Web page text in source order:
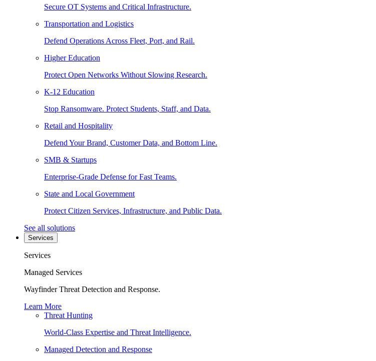
Secure OT Systems and Critical Infrastructure.
Transportation and Logistics
Defend Operations Across Fleet, Port, and Rail.
Higher Education
Protect Open Networks Without Slowing Research.
K-12 Education
Stop Ransomware. Protect Students, Staff, and Data.
Retail and Hospitality
Defend Your Brand, Customer Data, and Bottom Line.
SMB & Startups
Enterprise-Grade Defense for Fast Teams.
State and Local Government
Protect Citizen Services, Infrastructure, and Public Data.
See all solutions
Services
Services
Managed Services
Wayfinder Threat Detection and Response.
Learn More
Threat Hunting
World-Class Expertise and Threat Intelligence.
Managed Detection and Response